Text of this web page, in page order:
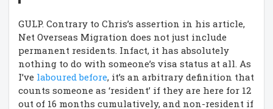
GULP. Contrary to Chris’s assertion in his article,
Net Overseas Migration does not just include
permanent residents. Infact, it has absolutely
nothing to do with someone’s visa status at all. As
I’ve laboured before, it’s an arbitrary definition that
counts someone as ‘resident’ if they are here for 12
out of 16 months cumulatively, and non-resident if